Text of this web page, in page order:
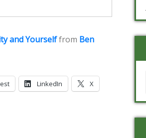
and Yourselffrom Ben
LinkedIn X